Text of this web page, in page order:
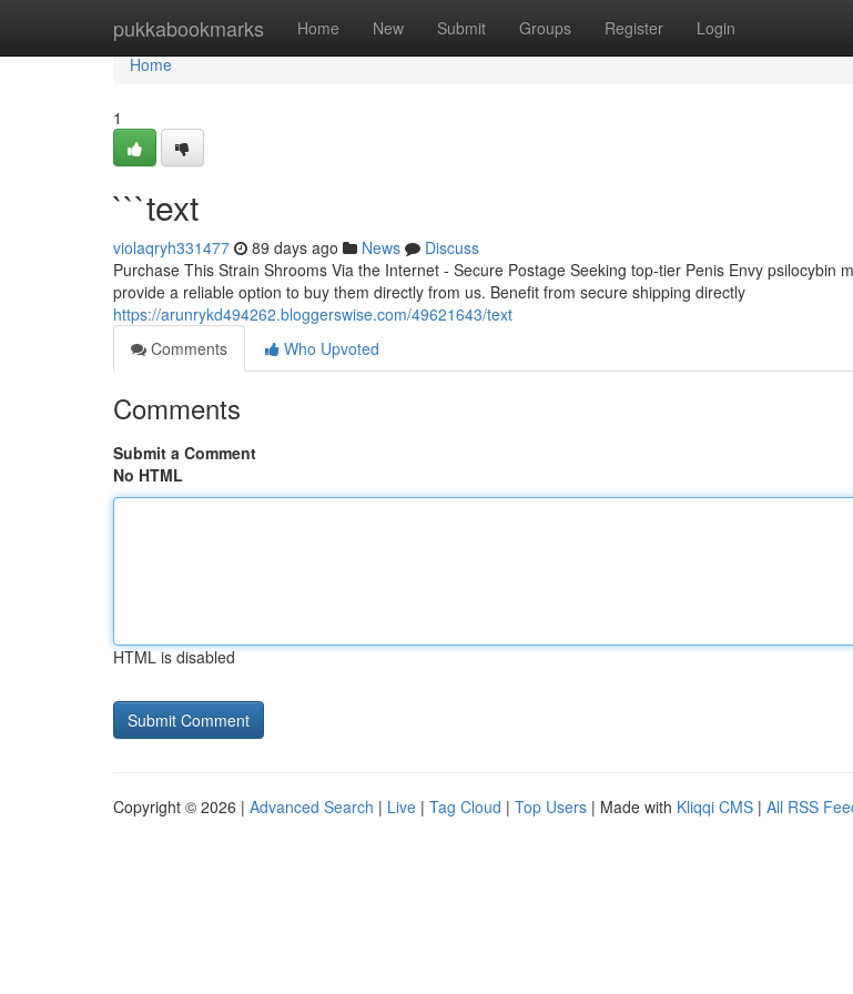
pukkabookmarks Home New Submit Groups Register Login
Home
Home
1
```text
violaqryh331477 89 days ago News
Discuss
Purchase This Strain Shrooms Via the Internet - Secure Postage Seeking top-tier Penis Envy psilocybin
provide a reliable option to buy them directly from us. Benefit from secure shipping directly
https://arunrykd494262.bloggerswise.com/49621643/text
Comments
Who Upvoted
Comments
Submit a Comment
No HTML
HTML is disabled
Copyright © 2026 | Advanced Search | Live | Tag Cloud | Top Users | Made with Kliqqi CMS | All RSS